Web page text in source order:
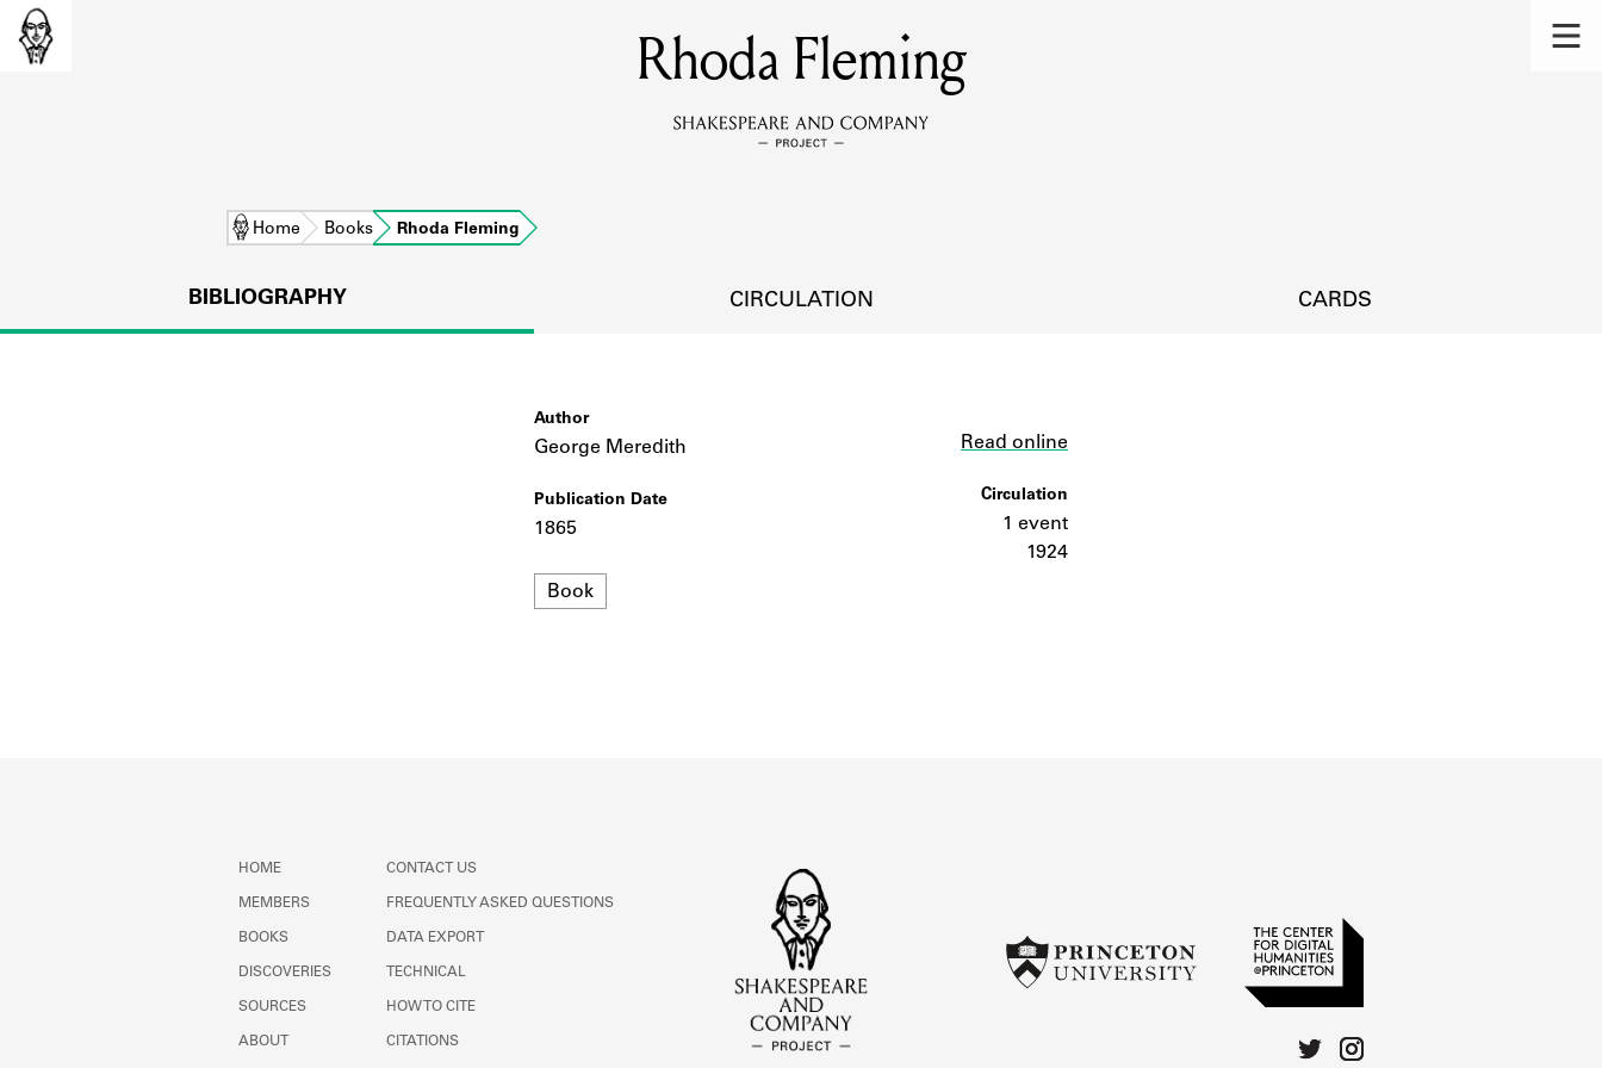
MEMBERS
Learn about the members of the lending library.
DISCOVERIES
SOURCES
Learn about the lending library cards, logbooks, and address books.
Rhoda Fleming
Home Books Rhoda Fleming
BIBLIOGRAPHY CIRCULATION CARDS
Author
George Meredith
Publication Date
1865
Format
Book
Read online
Circulation
1 event
1924
HOME
MEMBERS
BOOKS
DISCOVERIES
SOURCES
ABOUT
CONTACT US
FREQUENTLY ASKED QUESTIONS
DATA EXPORT
TECHNICAL
HOW TO CITE
CITATIONS